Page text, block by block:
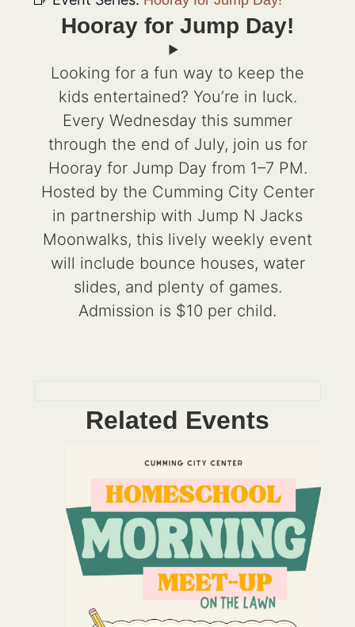
Hooray for Jump Day!
Looking for a fun way to keep the
kids entertained? You’re in luck.
Every Wednesday this summer
through the end of July, join us for
Hooray for Jump Day from 1–7 PM.
Hosted by the Cumming City Center
in partnership with Jump N Jacks
Moonwalks, this lively weekly event
will include bounce houses, water
slides, and plenty of games.
Admission is $10 per child.
Related Events